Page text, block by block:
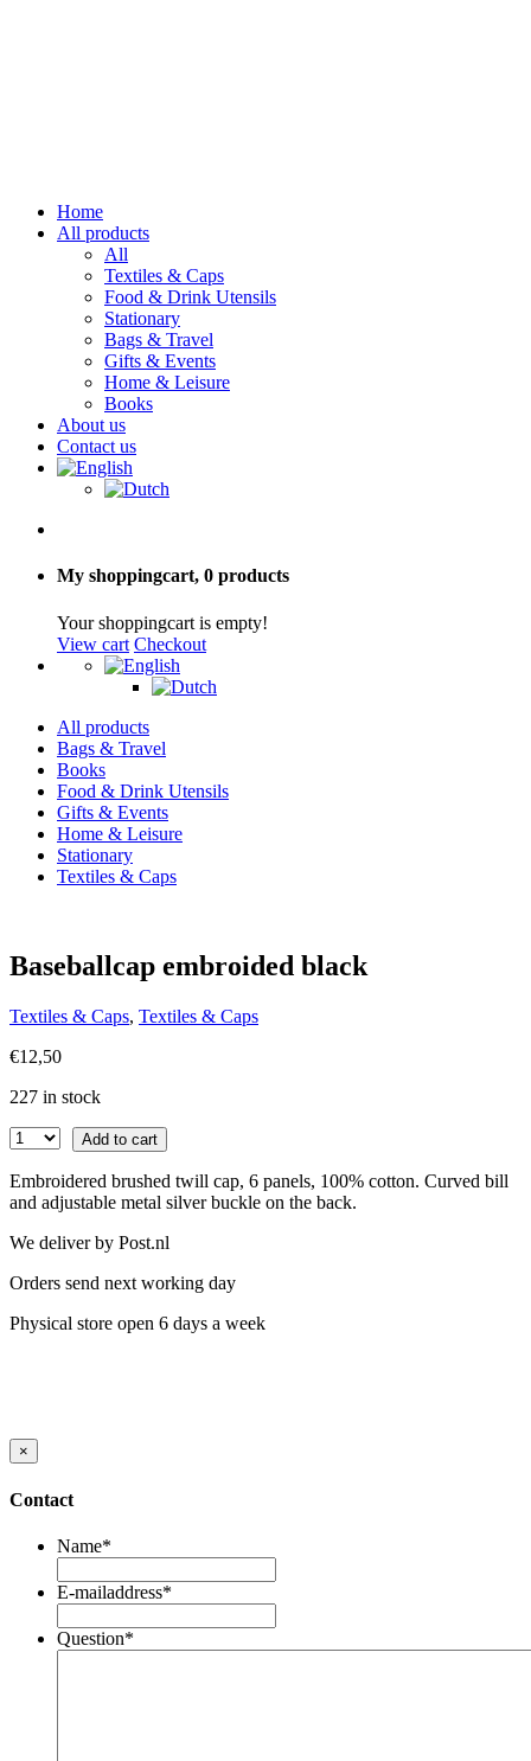
Home
All products
All
Textiles & Caps
Food & Drink Utensils
Stationary
Bags & Travel
Gifts & Events
Home & Leisure
Books
About us
Contact us
My shoppingcart, 0 products
Your shoppingcart is empty!
View cart Checkout
All products
Bags & Travel
Books
Food & Drink Utensils
Gifts & Events
Home & Leisure
Stationary
Textiles & Caps
Baseballcap embroided black
Textiles & Caps, Textiles & Caps
€12,50
227 in stock
Add to cart
Embroidered brushed twill cap, 6 panels, 100% cotton. Curved bill
and adjustable metal silver buckle on the back.
We deliver by Post.nl
Orders send next working day
Physical store open 6 days a week
×
Contact
Name*
E-mailaddress*
Question*